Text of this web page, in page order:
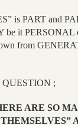
is PART and
be it
from
QUESTION ;
ARE SO